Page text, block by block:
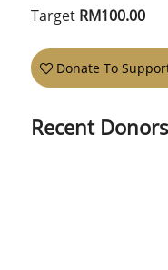
Target RM100.00
Donate To
Recent Donors